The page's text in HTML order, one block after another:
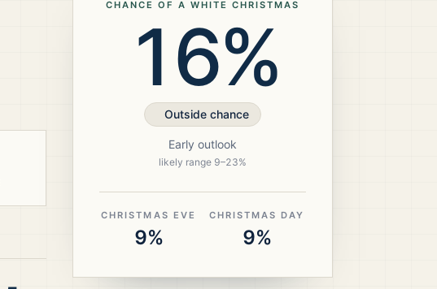
CHANCE OF A WHITE CHRISTMAS
16%
Outside chance
Early outlook
likely range 9–23%
CHRISTMAS EVE
9%
CHRISTMAS DAY
9%